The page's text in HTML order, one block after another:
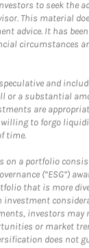
to seek the
This material
advice. It has
circumstances
and
or a substantial
are
to forgo
time.
on a portfolio
(“ESG”)
that is more
investment
investors may
or market
does not